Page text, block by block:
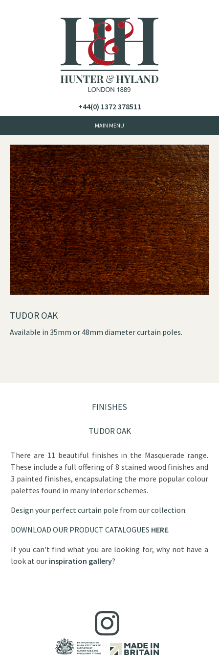
+44(0) 1372 378511
FINISHES
TUDOR OAK
There are 11 beautiful finishes in the Masquerade range.
These include a full offering of 8 stained wood finishes and
3 painted finishes, encapsulating the more popular colour
palettes found in many interior schemes.
Design your perfect curtain pole from our collection:
DOWNLOAD OUR PRODUCT CATALOGUES HERE.
If you can't find what you are looking for, why not have a
look at our inspiration gallery?
TUDOR OAK
Available in 35mm or 48mm diameter curtain poles.